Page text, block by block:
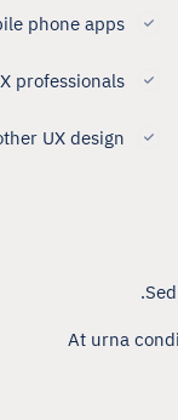
phone apps.
professionals
UX design.
At urna